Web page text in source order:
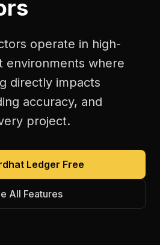
operate in high-
environments where
directly impacts
accuracy, and
project.
Ledger Free
All Features